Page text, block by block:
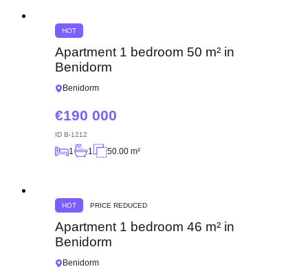
HOT
Apartment 1 bedroom 50 m² in
Benidorm
Benidorm
190 000
ID B-1212
1 1 50.00 m²
HOT PRICE REDUCED
Apartment 1 bedroom 46 m² in
Benidorm
Benidorm